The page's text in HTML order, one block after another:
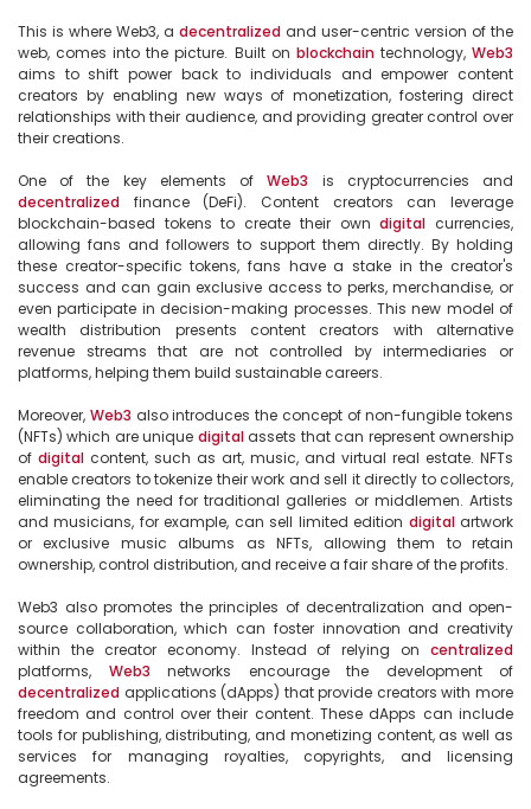
This is where Web3, a decentralized and user-centric version of the
web, comes into the picture. Built on blockchain technology, Web3
aims to shift power back to individuals and empower content
creators by enabling new ways of monetization, fostering direct
relationships with their audience, and providing greater control over
their creations.
One of the key elements of Web3
decentralized finance (DeFi). Content creators can leverage
blockchain-based tokens to create their own digital currencies,
allowing fans and followers to support them directly. By holding
these creator-specific tokens, fans have a stake in the creator's
success and can gain exclusive access to perks, merchandise, or
even participate in decision-making processes. This new model of
wealth distribution presents content creators with alternative
revenue streams that are not controlled by intermediaries or
platforms, helping them build sustainable careers.
Moreover, Web3 also introduces the concept of non-fungible tokens
(NFTs) which are unique digital assets that can represent ownership
of digital content, such as art, music, and virtual real estate. NFTs
enable creators to tokenize their work and sell it directly to collectors,
eliminating the need for traditional galleries or middlemen. Artists
and musicians, for example, can sell limited edition digital artwork
or exclusive music albums as NFTs, allowing them to retain
ownership, control distribution, and receive a fair share of the profits.
Web3 also promotes the principles of decentralization and open-
source collaboration, which can foster innovation and creativity
within the creator economy. Instead of relying on centralized
platforms, Web3
decentralized applications (dApps) that provide creators with more
freedom and control over their content. These dApps can include
tools for publishing, distributing, and monetizing content, as well as
services for managing royalties, copyrights, and licensing
agreements.